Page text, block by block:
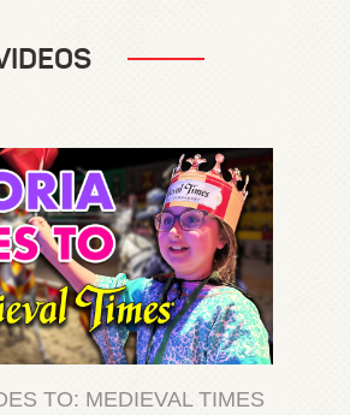
TO: MEDIEVAL TIMES